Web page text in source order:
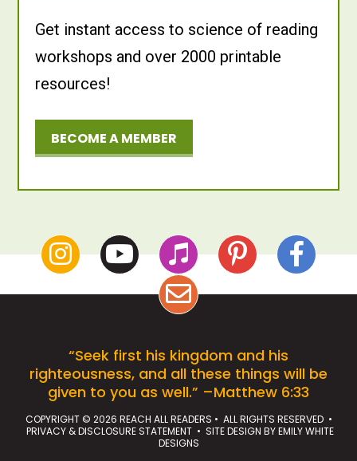
Get instant access to science of reading
workshops and over 2000 printable
resources!
BECOME A MEMBER
“Seek first his kingdom and his
righteousness, and all these things will be
given to you as well.” –Matthew 6:33
COPYRIGHT © 2026 REACH ALL READERS • ALL RIGHTS RESERVED •
PRIVACY & DISCLOSURE STATEMENT• SITE DESIGN BYEMILY WHITE
DESIGNS